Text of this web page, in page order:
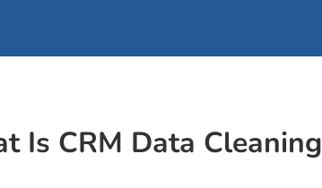
Is CRM Data Cleaning